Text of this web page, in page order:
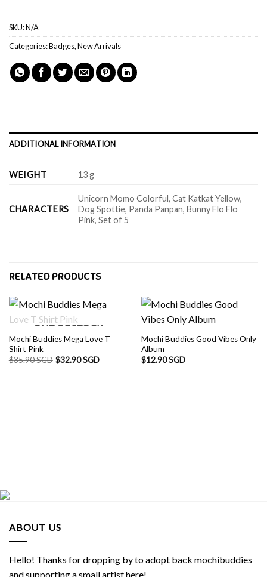
SKU:N/A
Categories:Badges,New Arrivals
ADDITIONAL INFORMATION
WEIGHT 13 g
CHARACTERS
Unicorn Momo Colorful, Cat Katkat Yellow,
Dog Spottie, Panda Panpan, Bunny Flo Flo
Pink, Set of 5
RELATED PRODUCTS
OUT OF STOCK
Mochi Buddies Mega Love T
Shirt Pink
$35.90 SGD $32.90 SGD
Mochi Buddies Good Vibes Only
Album
$12.90 SGD
ABOUT US
Hello! Thanks for dropping by to adopt back mochibuddies
and supporting a small artist here!